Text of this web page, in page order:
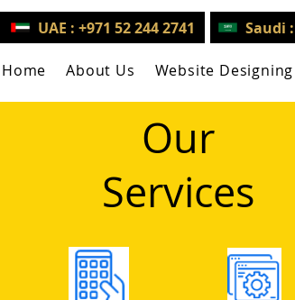
UAE : +971 52 244 2741 Saudi
Home About Us Website Designing
Our
Services